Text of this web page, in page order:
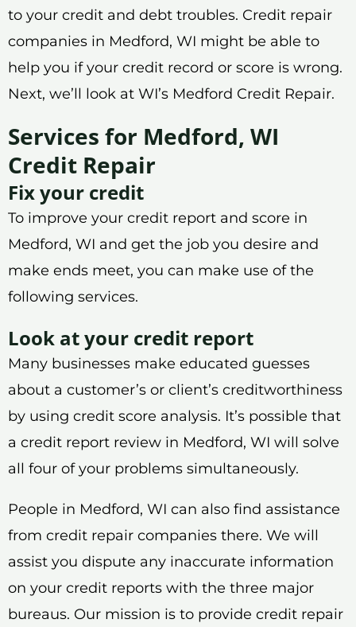
to your credit and debt troubles. Credit repair
companies in Medford, WI might be able to
help you if your credit record or score is wrong.
Next, we’ll look at WI’s Medford Credit Repair.
Services for Medford, WI
Credit Repair
Fix your credit
To improve your credit report and score in
Medford, WI and get the job you desire and
make ends meet, you can make use of the
following services.
Look at your credit report
Many businesses make educated guesses
about a customer’s or client’s creditworthiness
by using credit score analysis. It’s possible that
a credit report review in Medford, WI will solve
all four of your problems simultaneously.
People in Medford, WI can also find assistance
from credit repair companies there. We will
assist you dispute any inaccurate information
on your credit reports with the three major
bureaus. Our mission is to provide credit repair